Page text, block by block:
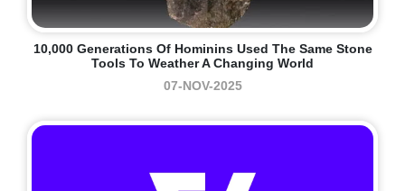
10,000 Generations Of Hominins Used The Same Stone
Tools To Weather A Changing World
07-NOV-2025